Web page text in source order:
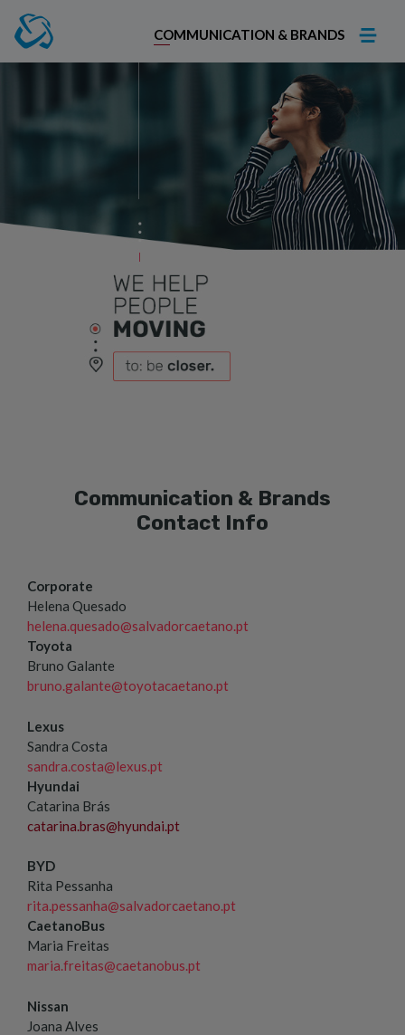
COMMUNICATION & BRANDS
Communication & Brands
Contact Info
Corporate
Helena Quesado
helena.quesado@salvadorcaetano.pt
Toyota
Bruno Galante
bruno.galante@toyotacaetano.pt
Lexus
Sandra Costa
sandra.costa@lexus.pt
Hyundai
Catarina Brás
catarina.bras@hyundai.pt
BYD
Rita Pessanha
rita.pessanha@salvadorcaetano.pt
CaetanoBus
Maria Freitas
maria.freitas@caetanobus.pt
Nissan
Joana Alves